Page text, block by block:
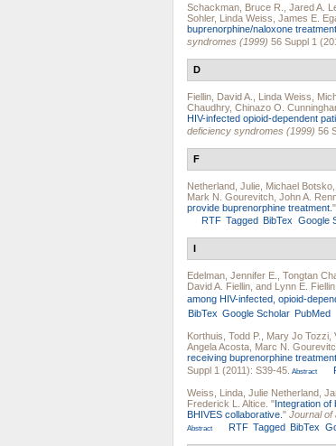
Schackman, Bruce R. Jared A.
Sohler, Linda Weiss James E.
buprenorphine/naloxone
syndromes (1999) 56 Suppl 1
D
Fiellin, David A. Linda Weiss
Chaudhry, Chinazo O.
HIV-infected opioid-dependent
deficiency syndromes (1999) 56
F
Netherland, Julie Michael Botsko
Mark N. Gourevitch John A.
provide buprenorphine treatment. "
RTF Tagged BibTex Google
I
Edelman, Jennifer E. Tongtan
David A. Fiellin , and Lynn E. Fiellin
among HIV-infected, opioid-
BibTex Google Scholar PubMed
Korthuis, Todd P. Mary Jo Tozzi
Angela Acosta Marc N.
receiving buprenorphine
Suppl 1 (2011): S39-45. Abstract
Weiss, Linda Julie Netherland
Frederick L. Altice "Integration of
BHIVES collaborative. " Journal of
Abstract RTF Tagged BibTex